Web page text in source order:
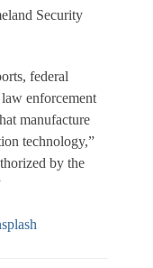
Security
federal
enforcement
manufacture
technology,”
by the